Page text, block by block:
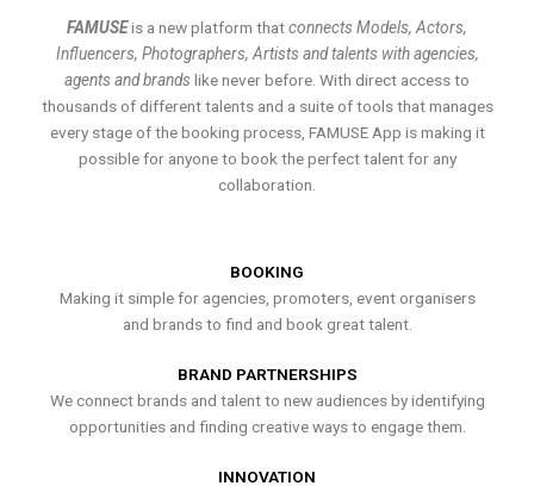
FAMUSEis a new platform thatconnects Models, Actors,
Influencers, Photographers, Artists and talents with agencies,
agents and brands like never before. With direct access to
thousands of different talents and a suite of tools that manages
every stage of the booking process, FAMUSE App is making it
possible for anyone to book the perfect talent for any
collaboration.
BOOKING
Making it simple for agencies, promoters, event organisers
and brands to find and book great talent.
BRAND PARTNERSHIPS
We connect brands and talent to new audiences by identifying
opportunities and finding creative ways to engage them.
INNOVATION